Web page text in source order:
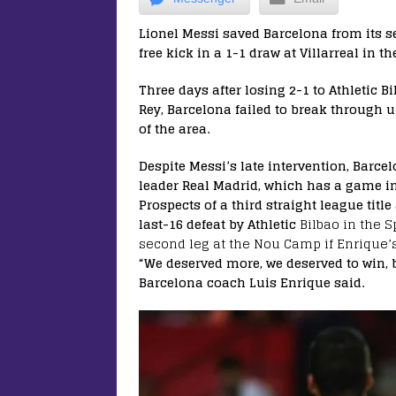
Lionel Messi saved Barcelona from its
free kick in a 1-1 draw at Villarreal in
Three days after losing 2-1 to Athletic
Rey, Barcelona failed to break through
of the area.
Despite Messi’s late intervention,
leader Real Madrid, which has a game
Prospects of a third straight league
last-16 defeat by Athletic Bilbao in the
second leg at the Nou Camp if
“We deserved more, we deserved to
Barcelona coach Luis Enrique said.